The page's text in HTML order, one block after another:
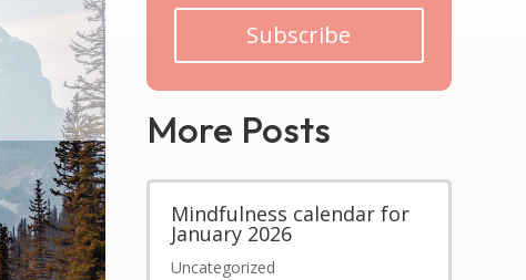
Subscribe
More Posts
Mindfulness calendar for
January 2026
Uncategorized